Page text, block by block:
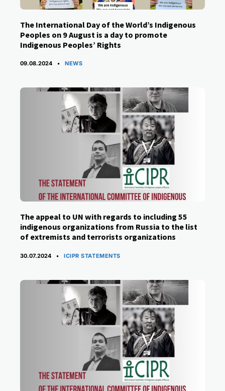
The International Day of the World’s Indigenous
Peoples on 9 August is a day to promote
Indigenous Peoples’ Rights
09.08.2024 CATEGORIES
NEWS
The appeal to UN with regards to including 55
indigenous organizations from Russia to the list
of extremists and terrorists organizations
30.07.2024 CATEGORIES
ICIPR STATEMENTS